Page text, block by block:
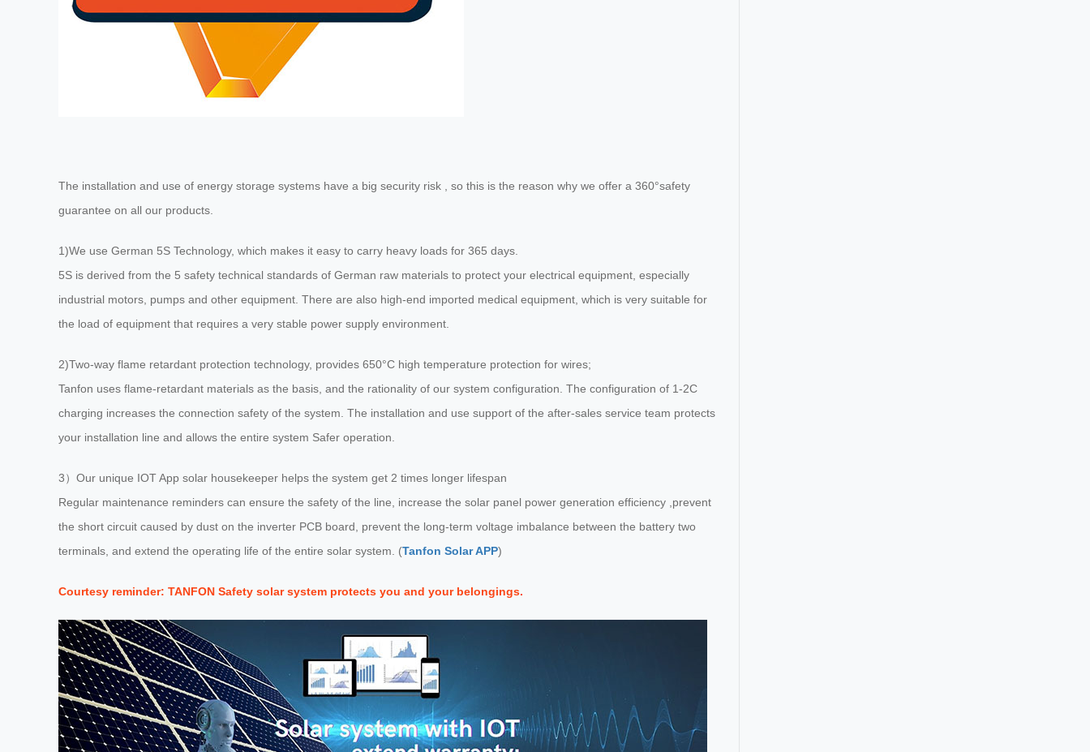
The installation and use of energy storage systems have a big security risk , so this is the reason why we offer a 360°safety
guarantee on all our products.
1)We use German 5S Technology, which makes it easy to carry heavy loads for 365 days.
5S is derived from the 5 safety technical standards of German raw materials to protect your electrical equipment, especially
industrial motors, pumps and other equipment. There are also high-end imported medical equipment, which is very suitable for
the load of equipment that requires a very stable power supply environment.
2)Two-way flame retardant protection technology, provides 650°C high temperature protection for wires;
Tanfon uses flame-retardant materials as the basis, and the rationality of our system configuration. The configuration of 1-2C
charging increases the connection safety of the system. The installation and use support of the after-sales service team protects
your installation line and allows the entire system Safer operation.
3）Our unique IOT App solar housekeeper helps the system get 2 times longer lifespan
Regular maintenance reminders can ensure the safety of the line, increase the solar panel power generation efficiency ,prevent
the short circuit caused by dust on the inverter PCB board, prevent the long-term voltage imbalance between the battery two
terminals, and extend the operating life of the entire solar system. (Tanfon Solar APP)
Courtesy reminder: TANFON Safety solar system protects you and your belongings.